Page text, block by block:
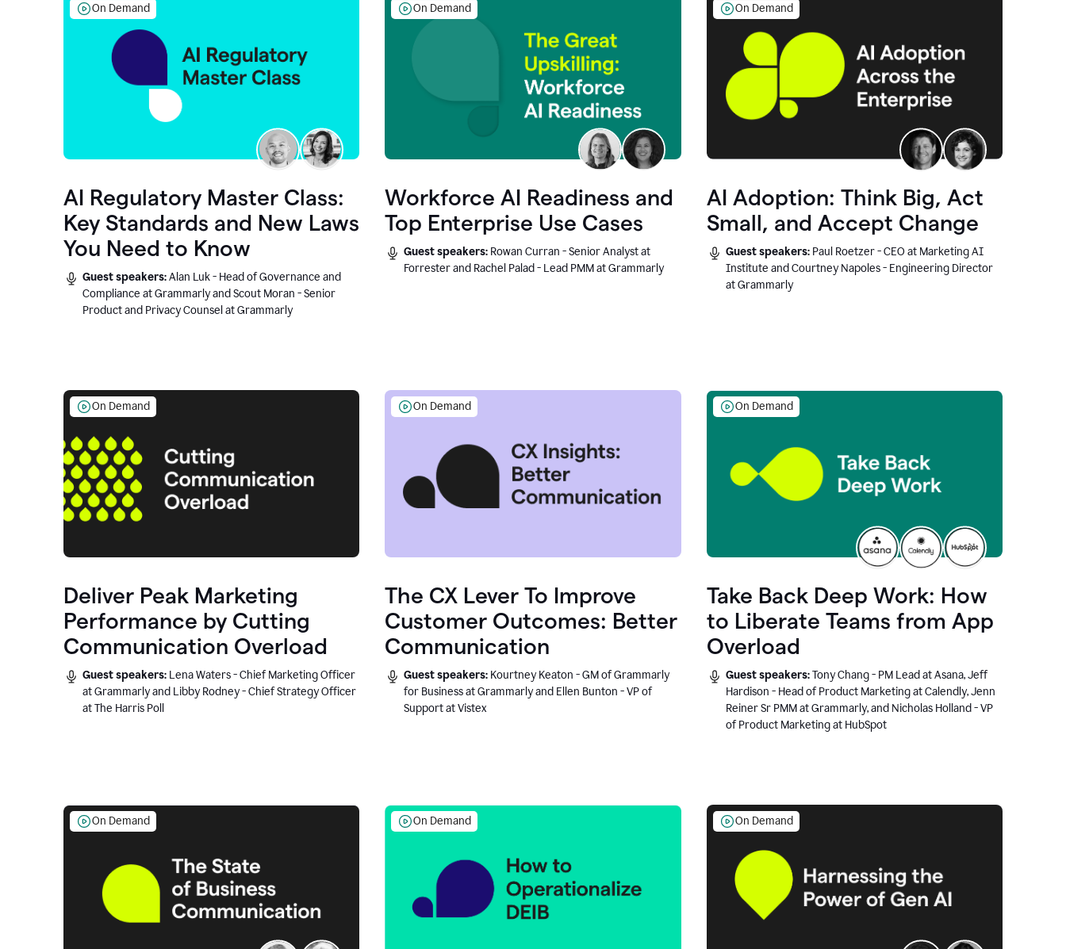
On Demand
AI Regulatory Master Class:
Key Standards and New Laws
You Need to Know
Guest speakers:Alan Luk - Head of Governance and
Compliance at Grammarly and Scout Moran - Senior
Product and Privacy Counsel at Grammarly
On Demand
Workforce AI Readiness and
Top Enterprise Use Cases
Guest speakers: Rowan Curran - Senior Analyst at
Forrester and Rachel Palad - Lead PMM at Grammarly
On Demand
AI Adoption: Think Big, Act
Small, and Accept Change
Guest speakers: Paul Roetzer - CEO at Marketing AI
Institute and Courtney Napoles - Engineering Director
at Grammarly
On Demand
Deliver Peak Marketing
Performance by Cutting
Communication Overload
Guest speakers: Lena Waters - Chief Marketing Officer
at Grammarly and Libby Rodney - Chief Strategy Officer
at The Harris Poll
On Demand
The CX Lever To Improve
Customer Outcomes: Better
Communication
Guest speakers: Kourtney Keaton - GM of Grammarly
for Business at Grammarly and Ellen Bunton - VP of
Support at Vistex
On Demand
Take Back Deep Work: How
to Liberate Teams from App
Overload
Guest speakers:Tony Chang - PM Lead at Asana, Jeff
Hardison - Head of Product Marketing at Calendly, Jenn
Reiner Sr PMM at Grammarly, and Nicholas Holland - VP
of Product Marketing at HubSpot
On Demand On Demand On Demand